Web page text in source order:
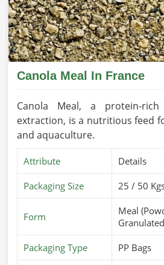
Canola Meal In France
Canola Meal, a protein-
extraction, is a nutritious feed
and aquaculture.
Attribute Details
Packaging Size 25 / 50
Form
Meal
Packaging Type PP Bags